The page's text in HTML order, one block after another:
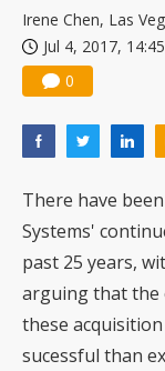
Irene Chen, Las
Jul 4, 2017, 14:45
0
There have
Systems'
past 25 years,
arguing that the
these
sucessful than